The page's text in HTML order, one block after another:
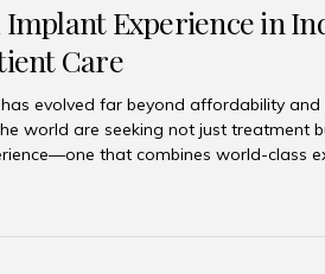
Experience in
Care
evolved far beyond affordability and
world are seeking not just treatment
that combines world-class
personalized hospitality. India has
premium dental implant care, offering